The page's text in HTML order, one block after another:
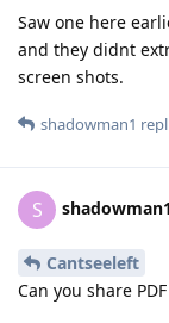
Saw one here
and they didnt
screen shots.
shadowman1
S shadowman1
Cantseeleft
Can you share